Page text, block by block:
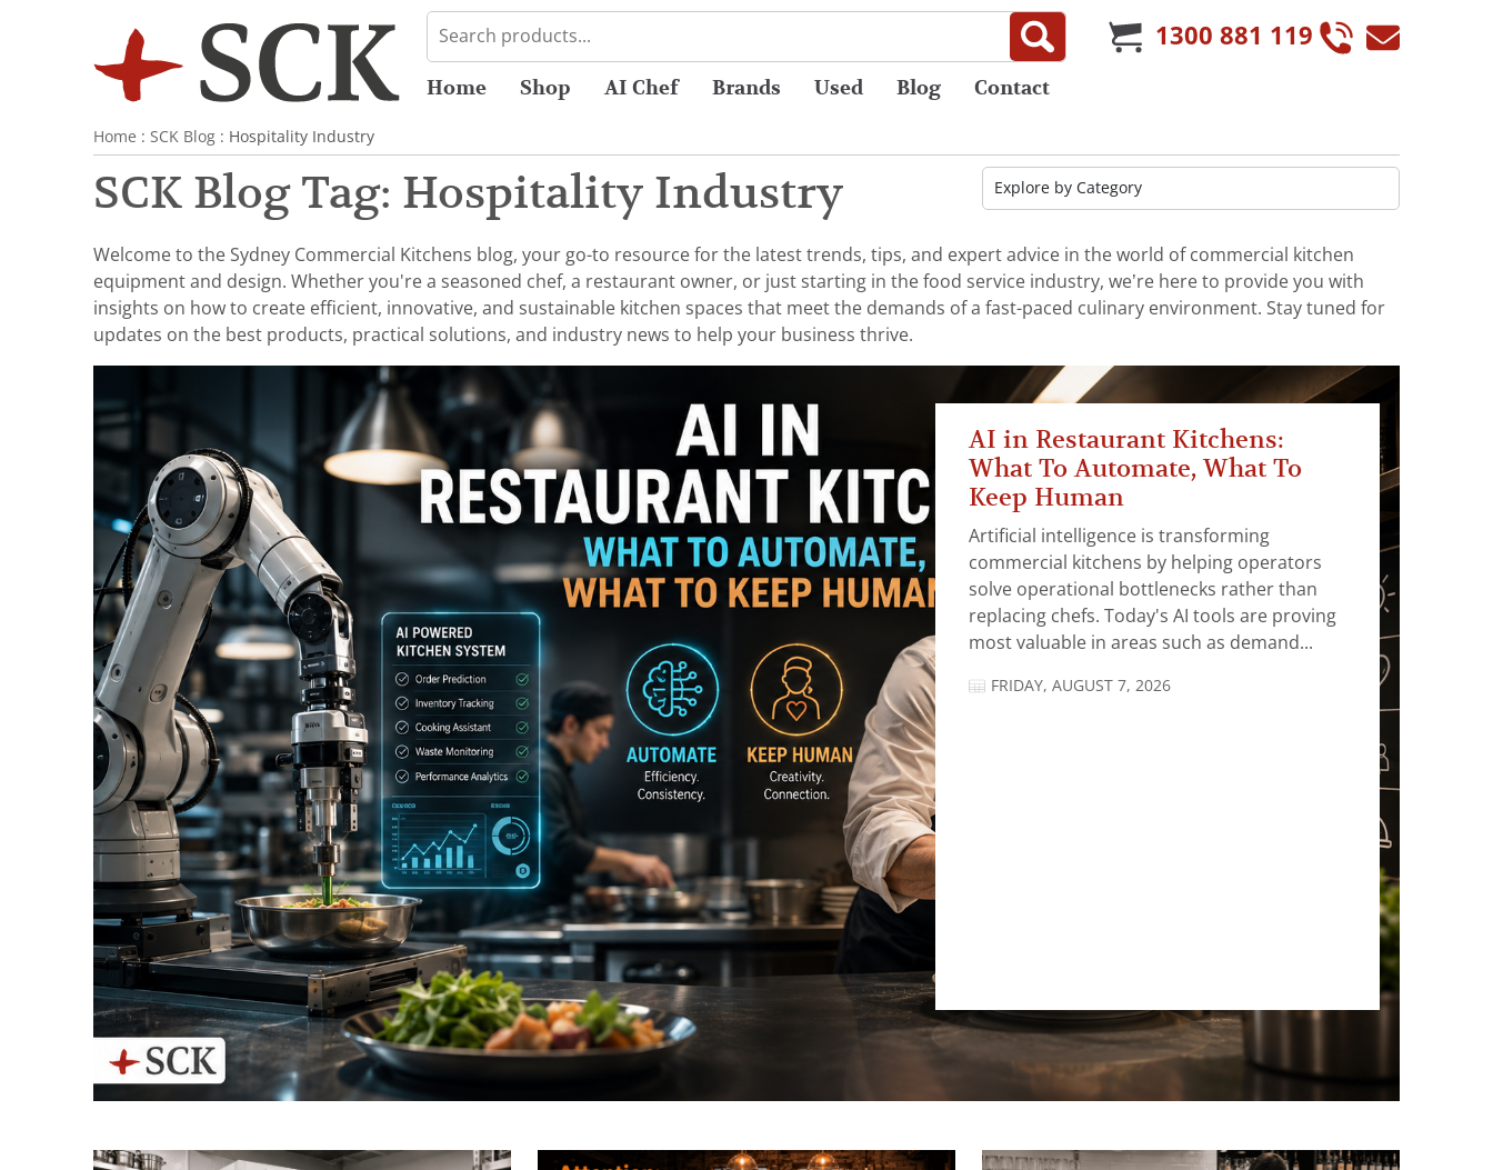
1300 881 119
Home Shop AI Chef Brands Used Blog Contact
Home : SCK Blog : Hospitality Industry
SCK Blog Tag: Hospitality Industry
Welcome to the Sydney Commercial Kitchens blog, your go-to resource for the latest trends, tips, and expert advice in the world of commercial kitchen
equipment and design. Whether you're a seasoned chef, a restaurant owner, or just starting in the food service industry, we’re here to provide you with
insights on how to create efficient, innovative, and sustainable kitchen spaces that meet the demands of a fast-paced culinary environment. Stay tuned for
updates on the best products, practical solutions, and industry news to help your business thrive.
AI in Restaurant Kitchens:
What To Automate, What To
Keep Human
Artificial intelligence is transforming
commercial kitchens by helping operators
solve operational bottlenecks rather than
replacing chefs. Today's AI tools are proving
most valuable in areas such as demand...
FRIDAY, AUGUST 7, 2026